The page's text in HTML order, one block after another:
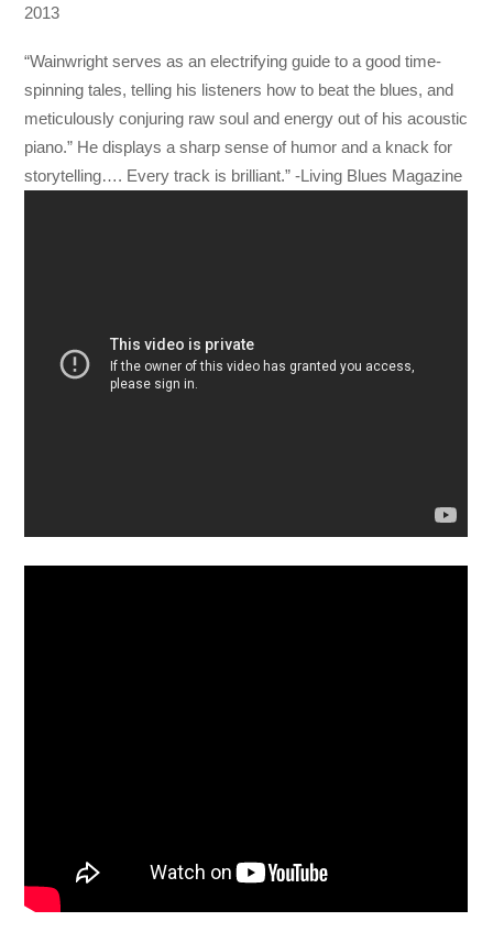
2013
“Wainwright serves as an electrifying guide to a good time-
spinning tales, telling his listeners how to beat the blues, and
meticulously conjuring raw soul and energy out of his acoustic
piano.” He displays a sharp sense of humor and a knack for
storytelling…. Every track is brilliant.” -Living Blues Magazine